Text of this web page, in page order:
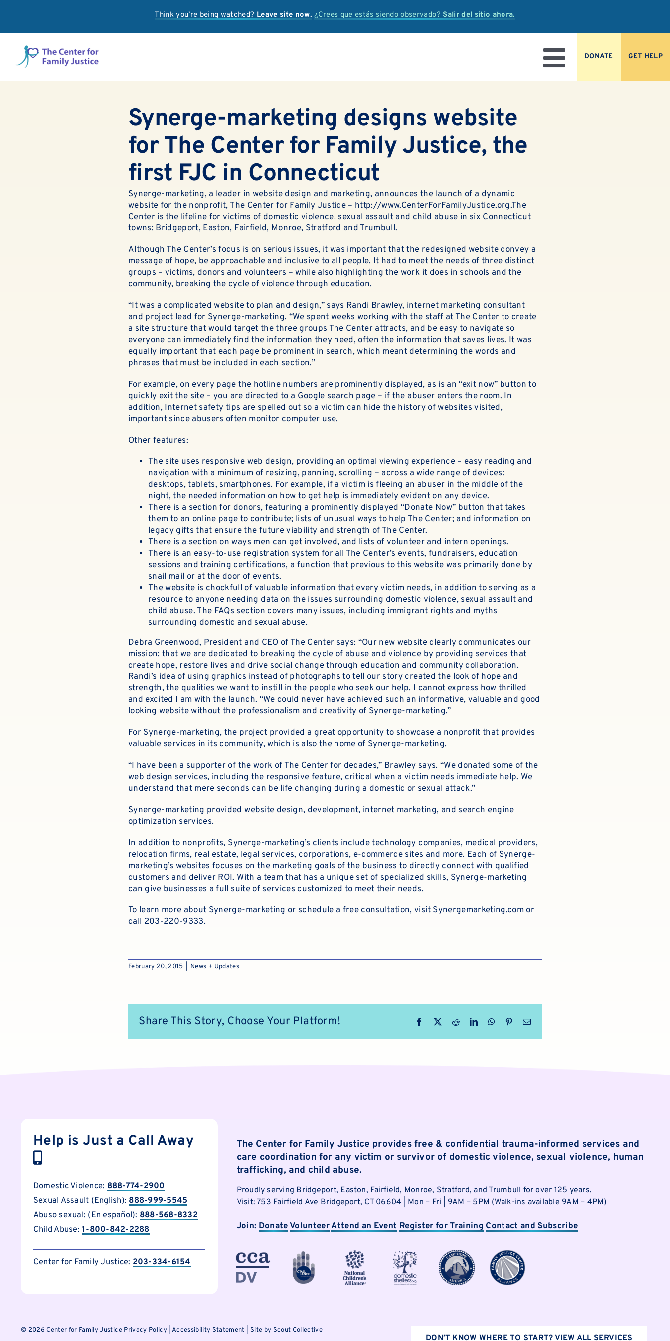
Think you’re being watched? Leave site now. ¿Crees que estás siendo observado? Salir del sitio ahora.
Toggle
OUR SERVICES
PREVENTION + EDUCATION
OUR IMPACT
SUPPORT
ABOUT
EN ESPAÑOL
DONATE GET HELP
Synerge-marketing designs website
for The Center for Family Justice, the
first FJC in Connecticut
Synerge-marketing, a leader in website design and marketing, announces the launch of a dynamic
website for the nonprofit, The Center for Family Justice – http://www.CenterForFamilyJustice.org.The
Center is the lifeline for victims of domestic violence, sexual assault and child abuse in six Connecticut
towns: Bridgeport, Easton, Fairfield, Monroe, Stratford and Trumbull.
Although The Center’s focus is on serious issues, it was important that the redesigned website convey a
message of hope, be approachable and inclusive to all people. It had to meet the needs of three distinct
groups – victims, donors and volunteers – while also highlighting the work it does in schools and the
community, breaking the cycle of violence through education.
“It was a complicated website to plan and design,” says Randi Brawley, internet marketing consultant
and project lead for Synerge-marketing. “We spent weeks working with the staff at The Center to create
a site structure that would target the three groups The Center attracts, and be easy to navigate so
everyone can immediately find the information they need, often the information that saves lives. It was
equally important that each page be prominent in search, which meant determining the words and
phrases that must be included in each section.”
For example, on every page the hotline numbers are prominently displayed, as is an “exit now” button to
quickly exit the site – you are directed to a Google search page – if the abuser enters the room. In
addition, Internet safety tips are spelled out so a victim can hide the history of websites visited,
important since abusers often monitor computer use.
Other features:
The site uses responsive web design, providing an optimal viewing experience – easy reading and
navigation with a minimum of resizing, panning, scrolling – across a wide range of devices:
desktops, tablets, smartphones. For example, if a victim is fleeing an abuser in the middle of the
night, the needed information on how to get help is immediately evident on any device.
There is a section for donors, featuring a prominently displayed “Donate Now” button that takes
them to an online page to contribute; lists of unusual ways to help The Center; and information on
legacy gifts that ensure the future viability and strength of The Center.
There is a section onways men can get involved, and lists of volunteer and intern openings.
There is an easy-to-use registration system for all The Center’s events, fundraisers, education
sessions and training certifications, a function that previous to this website was primarily done by
snail mail or at the door of events.
The website is chockfull of valuable information that every victim needs, in addition to serving as a
resource to anyone needing data on the issues surrounding domestic violence, sexual assault and
child abuse. The FAQs section covers many issues, including immigrant rights and myths
surrounding domestic and sexual abuse.
Debra Greenwood, President and CEO of The Center says: “Our new website clearly communicates our
mission: that we are dedicated to breaking the cycle of abuse and violence by providing services that
create hope, restore lives and drive social change through education and community collaboration.
Randi’s idea of using graphics instead of photographs to tell our story created the look of hope and
strength, the qualities we want to instill in the people who seek our help. I cannot express how thrilled
and excited I am with the launch. “We could never have achieved such an informative, valuable and good
looking website without the professionalism and creativity of Synerge-marketing.”
For Synerge-marketing, the project provided a great opportunity to showcase a nonprofit that provides
valuable services in its community, which is also the home of Synerge-marketing.
“I have been a supporter of the work of The Center for decades,” Brawley says. “We donated some of the
web design services, including the responsive feature, critical when a victim needs immediate help. We
understand that mere seconds can be life changing during a domestic or sexual attack.”
Synerge-marketing provided website design, development, internet marketing, and search engine
optimization services.
In addition to nonprofits, Synerge-marketing’s clients include technology companies, medical providers,
relocation firms, real estate, legal services, corporations, e-commerce sites and more. Each of Synerge-
marketing’s websites focuses on the marketing goals of the business to directly connect with qualified
customers and deliver ROI. With a team that has a unique set of specialized skills, Synerge-marketing
can give businesses a full suite of services customized to meet their needs.
To learn more about Synerge-marketing or schedule a free consultation, visit Synergemarketing.com or
call 203-220-9333.
February 20, 2015 News + Updates
Share This Story, Choose Your Platform! Facebook RedditLinkedInWhatsApp
PinterestEmail
Help is Just a Call Away
Domestic Violence: 888-774-2900
Sexual Assault (English): 888-999-5545
Abuso sexual: (En español): 888-568-8332
Child Abuse:1-800-842-2288
Center for Family Justice: 203-334-6154
The Center for Family Justice provides free & confidential trauma-informed services and
care coordination for any victim or survivor of domestic violence, sexual violence, human
trafficking, and child abuse.
Proudly serving Bridgeport, Easton, Fairfield, Monroe, Stratford, and Trumbull for over 125 years.
Visit: 753 Fairfield Ave Bridgeport, CT 06604 | Mon – Fri | 9AM – 5PM (Walk-ins available 9AM – 4PM)
Join: DonateVolunteerAttend an Event Register for Training Contact and Subscribe
© 2026 Center for Family Justice Privacy Policy| Accessibility Statement Site by Scout Collective
DON’T KNOW WHERE TO START? VIEW ALL SERVICES